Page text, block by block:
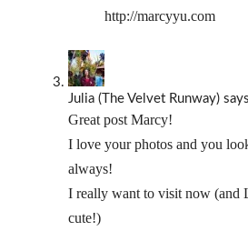
http://marcyyu.com
Julia (The Velvet Runway) says
Great post Marcy!
I love your photos and you
always!
I really want to visit now (and
cute!)